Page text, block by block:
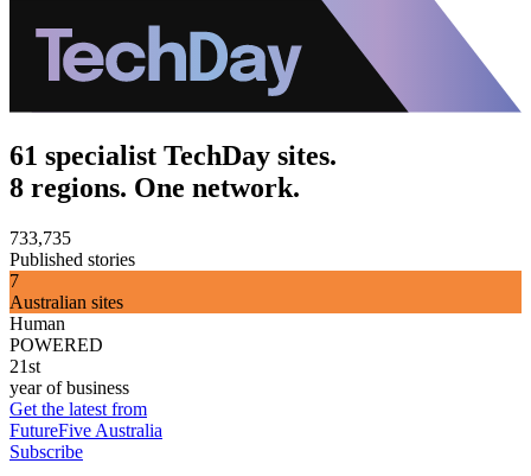
61 specialist TechDay sites.
8 regions. One network.
733,735
Published stories
7
Australian sites
Human
POWERED
21st
year of business
Get the latest from
FutureFive Australia
Subscribe